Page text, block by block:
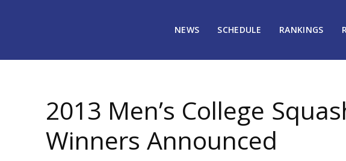
NEWS SCHEDULE RANKINGS
2013 Men’s College
Winners Announced